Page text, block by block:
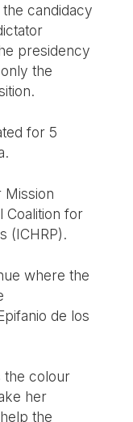
candidacy
presidency
the
for 5
Mission
Coalition for
(ICHRP).
where the
de los
the colour
her
the